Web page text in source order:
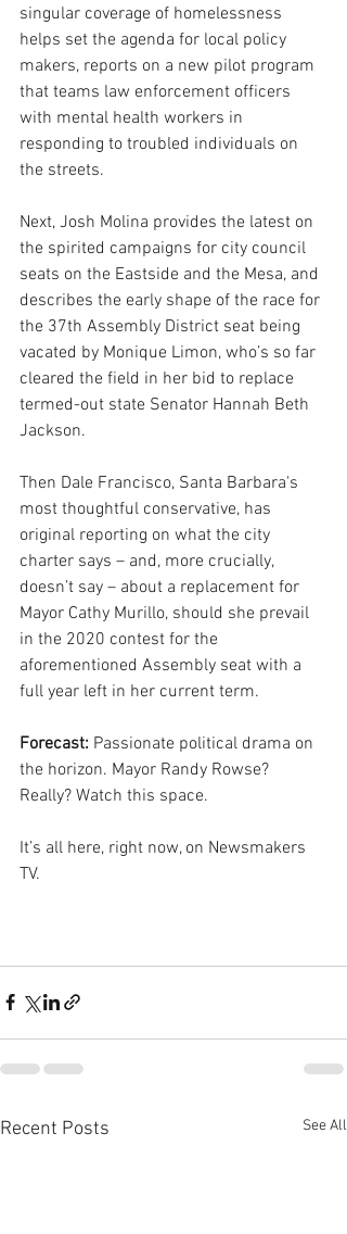
singular coverage of homelessness
helps set the agenda for local policy
makers, reports on a new pilot program
that teams law enforcement officers
with mental health workers in
responding to troubled individuals on
the streets.
Next, Josh Molina provides the latest on
the spirited campaigns for city council
seats on the Eastside and the Mesa, and
describes the early shape of the race for
the 37th Assembly District seat being
vacated by Monique Limon, who’s so far
cleared the field in her bid to replace
termed-out state Senator Hannah Beth
Jackson.
Then Dale Francisco, Santa Barbara's
most thoughtful conservative, has
original reporting on what the city
charter says – and, more crucially,
doesn’t say – about a replacement for
Mayor Cathy Murillo, should she prevail
in the 2020 contest for the
aforementioned Assembly seat with a
full year left in her current term.
Forecast: Passionate political drama on
the horizon. Mayor Randy Rowse?
Really? Watch this space.
It’s all here, right now, on Newsmakers
TV.
Recent Posts See All